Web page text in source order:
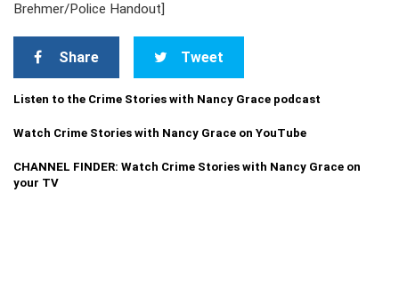
Brehmer/Police Handout]
Share Tweet
Listen to the Crime Stories with Nancy Grace podcast
Watch Crime Stories with Nancy Grace on YouTube
CHANNEL FINDER: Watch Crime Stories with Nancy Grace on
your TV